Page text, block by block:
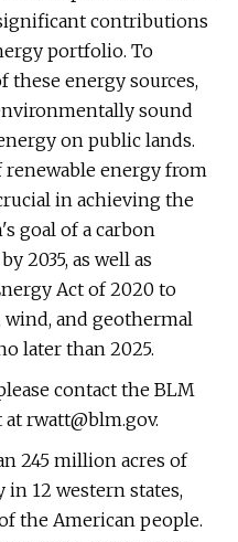
contributions
portfolio. To
energy sources,
sound
on public lands.
energy from
in achieving the
goal of a carbon
2035, as well as
Act of 2020 to
wind, and geothermal
later than 2025.
contact the BLM
at rwatt@blm.gov.
245 million acres of
12 western states,
the American people.